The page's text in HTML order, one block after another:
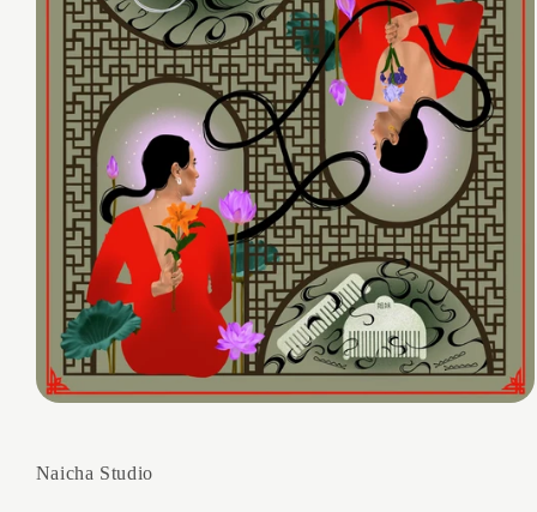
in
Naicha Studio